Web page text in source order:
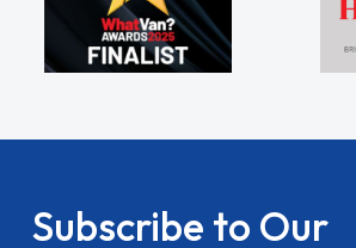
Subscribe to Our